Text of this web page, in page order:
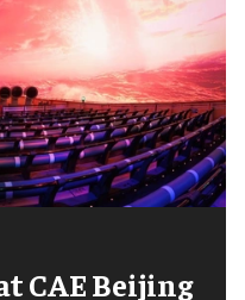
CAE Beijing